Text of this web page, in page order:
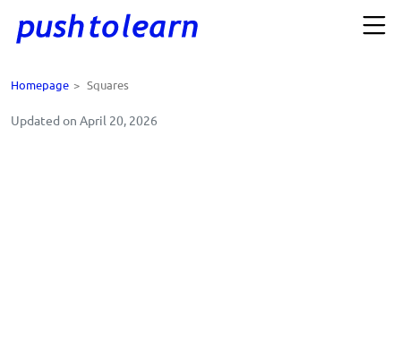
Homepage > Squares
Updated on April 20, 2026